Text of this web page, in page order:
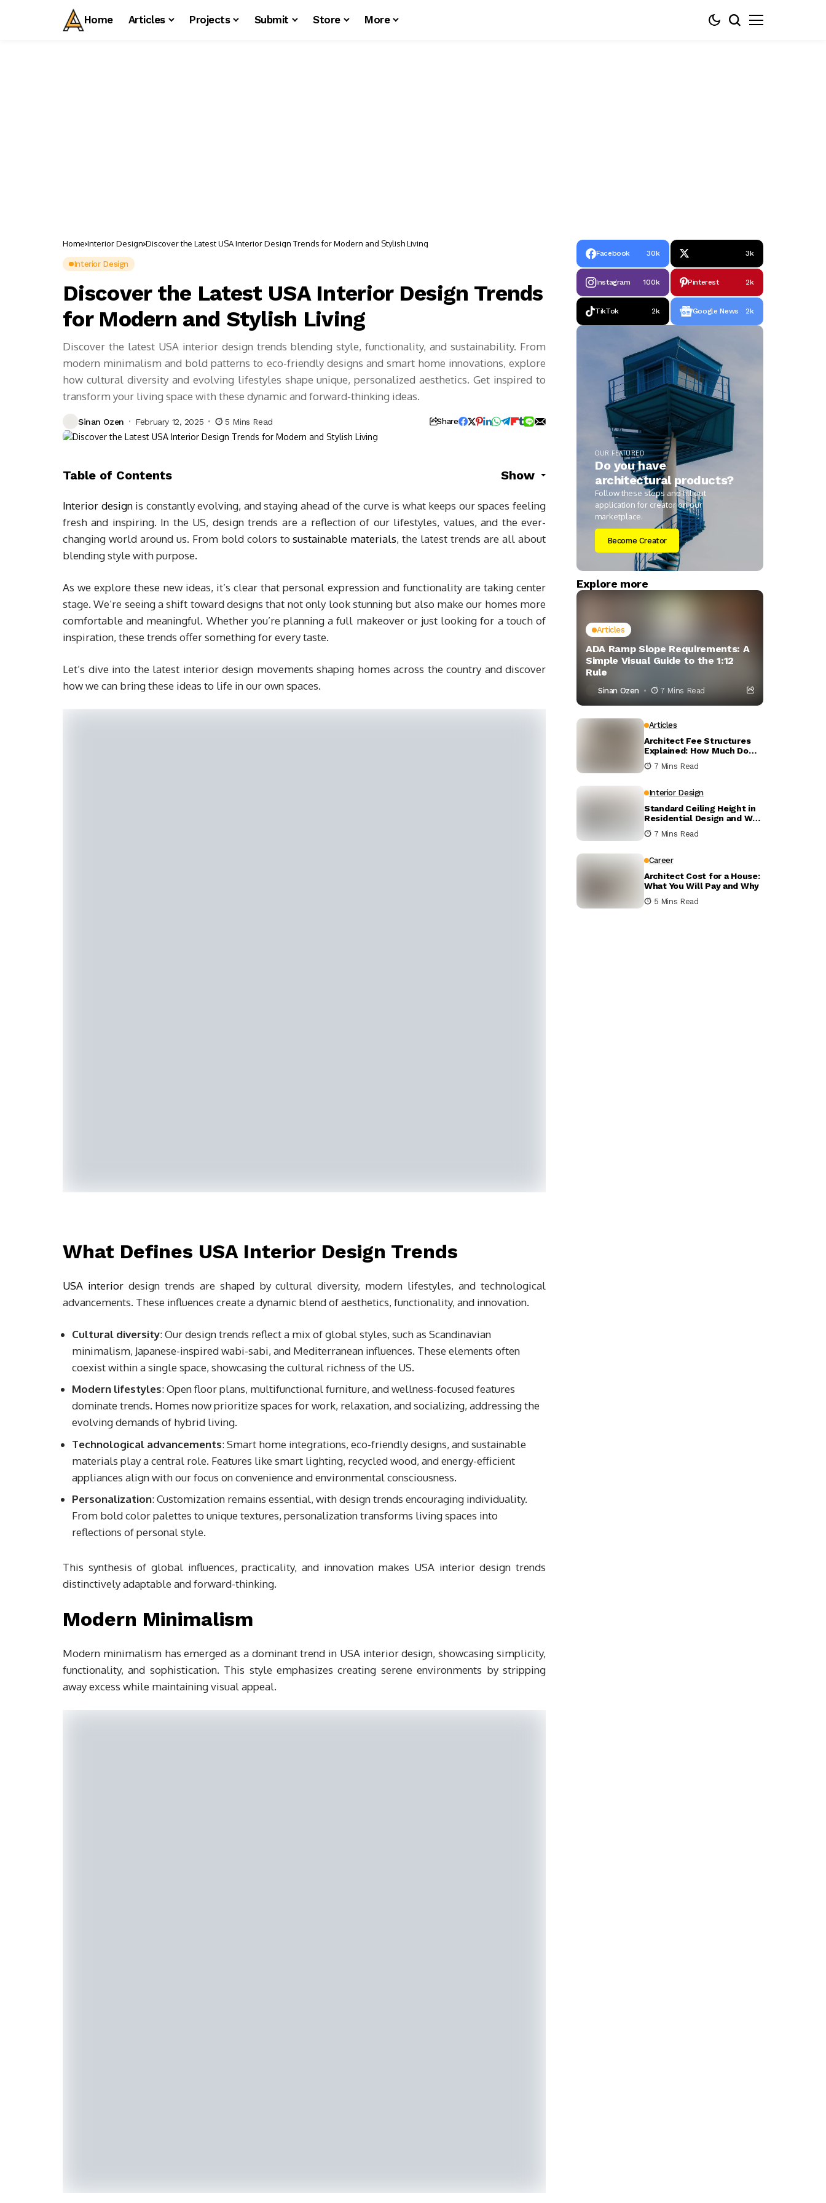
Home Articles Projects Submit Store More
Home Interior Design Discover the Latest USA Interior Design Trends for Modern and Stylish Living
Interior Design
Discover the Latest USA Interior Design Trends
for Modern and Stylish Living
Discover the latest USA interior design trends blending style, functionality, and sustainability. From
modern minimalism and bold patterns to eco-friendly designs and smart home innovations, explore
how cultural diversity and evolving lifestyles shape unique, personalized aesthetics. Get inspired to
transform your living space with these dynamic and forward-thinking ideas.
Sinan Ozen February 12, 2025 5 Mins Read Share
Table of Contents Show
Interior designis constantly evolving, and staying ahead of the curve is what keeps our spaces feeling
fresh and inspiring. In the US, design trends are a reflection of our lifestyles, values, and the ever-
changing world around us. From bold colors tosustainable materials, the latest trends are all about
blending style with purpose.
As we explore these new ideas, it’s clear that personal expression and functionality are taking center
stage. We’re seeing a shift toward designs that not only look stunning but also make our homes more
comfortable and meaningful. Whether you’re planning a full makeover or just looking for a touch of
inspiration, these trends offer something for every taste.
Let’s dive into the latest interior design movements shaping homes across the country and discover
how we can bring these ideas to life in our own spaces.
What Defines USA Interior Design Trends
USA interiordesign trends are shaped by cultural diversity, modern lifestyles, and technological
advancements. These influences create a dynamic blend of aesthetics, functionality, and innovation.
Cultural diversity: Our design trends reflect a mix of global styles, such as Scandinavian
minimalism, Japanese-inspired wabi-sabi, and Mediterranean influences. These elements often
coexist within a single space, showcasing the cultural richness of the US.
Modern lifestyles: Open floor plans, multifunctional furniture, and wellness-focused features
dominate trends. Homes now prioritize spaces for work, relaxation, and socializing, addressing the
evolving demands of hybrid living.
Technological advancements: Smart home integrations, eco-friendly designs, and sustainable
materials play a central role. Features like smart lighting, recycled wood, and energy-efficient
appliances align with our focus on convenience and environmental consciousness.
Personalization: Customization remains essential, with design trends encouraging individuality.
From bold color palettes to unique textures, personalization transforms living spaces into
reflections of personal style.
This synthesis of global influences, practicality, and innovation makes USA interior design trends
distinctively adaptable and forward-thinking.
Modern Minimalism
Modern minimalism has emerged as a dominant trend in USA interior design, showcasing simplicity,
functionality, and sophistication. This style emphasizes creating serene environments by stripping
away excess while maintaining visual appeal.
Facebook 30k 3k
Instagram 100k Pinterest 2k
TikTok 2k Google News 2k
OUR FEATURED
Do you have
architectural products?
Follow these steps and fill out
application for creator on our
marketplace.
Become Creator
Explore more
Articles
ADA Ramp Slope Requirements: A
Simple Visual Guide to the 1:12
Rule
Sinan Ozen 7 Mins Read
Articles
Architect Fee Structures
Explained: How Much Do
Architects Charge?
7 Mins Read
Interior Design
Standard Ceiling Height in
Residential Design and Why
It Matters
7 Mins Read
Career
Architect Cost for a House:
What You Will Pay and Why
5 Mins Read